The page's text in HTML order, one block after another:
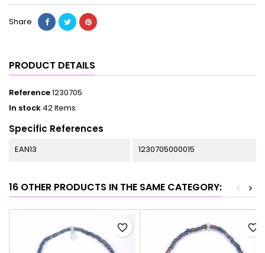
Share
PRODUCT DETAILS
Reference1230705
In stock 42 Items
Specific References
EAN13 1230705000015
16 OTHER PRODUCTS IN THE SAME CATEGORY: >
<
favorite_border favorite_border